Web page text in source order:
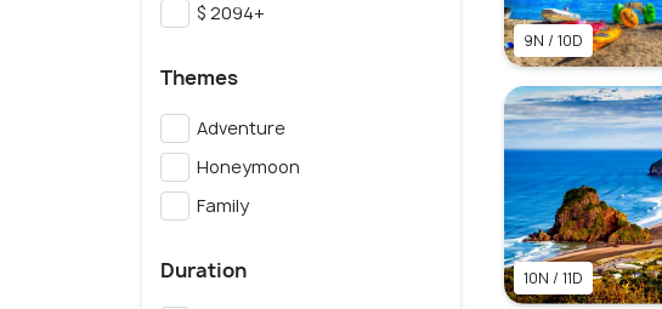
$ 2094+
Themes
Adventure
Honeymoon
Family
Duration
9N / 10D
10N / 11D